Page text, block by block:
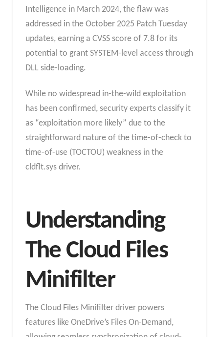
Intelligence in March 2024, the flaw was
addressed in the October 2025 Patch Tuesday
updates, earning a CVSS score of 7.8 for its
potential to grant SYSTEM-level access through
DLL side-loading.
While no widespread in-the-wild exploitation
has been confirmed, security experts classify it
as “exploitation more likely” due to the
straightforward nature of the time-of-check to
time-of-use (TOCTOU) weakness in the
cldflt.sys driver.
Understanding
The Cloud Files
Minifilter
The Cloud Files Minifilter driver powers
features like OneDrive’s Files On-Demand,